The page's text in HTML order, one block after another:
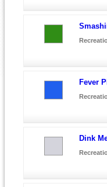
Fever
Dink